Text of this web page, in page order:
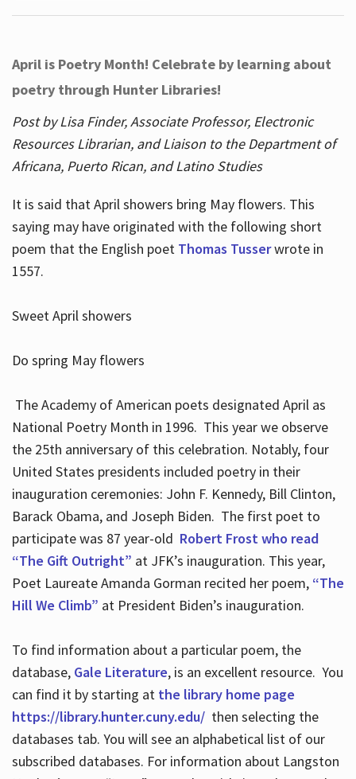
April is Poetry Month! Celebrate by learning about
poetry through Hunter Libraries!
Post by Lisa Finder, Associate Professor, Electronic
Resources Librarian, and Liaison to the Department of
Africana, Puerto Rican, and Latino Studies
It is said that April showers bring May flowers. This
saying may have originated with the following short
poem that the English poet Thomas Tusserwrote in
1557.
Sweet April showers
Do spring May flowers
The Academy of American poets designated April as
National Poetry Month in 1996. This year we observe
the 25th anniversary of this celebration. Notably, four
United States presidents included poetry in their
inauguration ceremonies: John F. Kennedy, Bill Clinton,
Barack Obama, and Joseph Biden. The first poet to
participate was 87 year-old Robert Frost who read
“The Gift Outright” at JFK’s inauguration. This year,
Poet Laureate Amanda Gorman recited her poem, “The
Hill We Climb” at President Biden’s inauguration.
To find information about a particular poem, the
database, Gale Literature, is an excellent resource. You
can find it by starting at the library home page
https://library.hunter.cuny.edu/ then selecting the
databases tab. You will see an alphabetical list of our
subscribed databases. For information about Langston